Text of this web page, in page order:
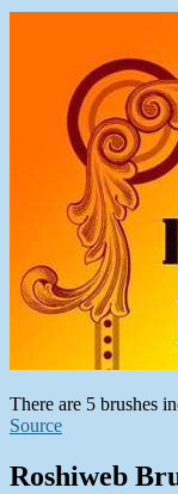
There are 5 brushes
Source
Roshiweb